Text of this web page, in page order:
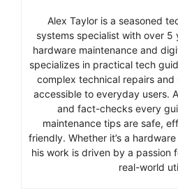
Alex Taylor is a seasoned
systems specialist with over 5
hardware maintenance and
specializes in practical tech
complex technical repairs
accessible to everyday users.
and fact-checks every
maintenance tips are safe,
friendly. Whether it’s a
his work is driven by a passion
real-world